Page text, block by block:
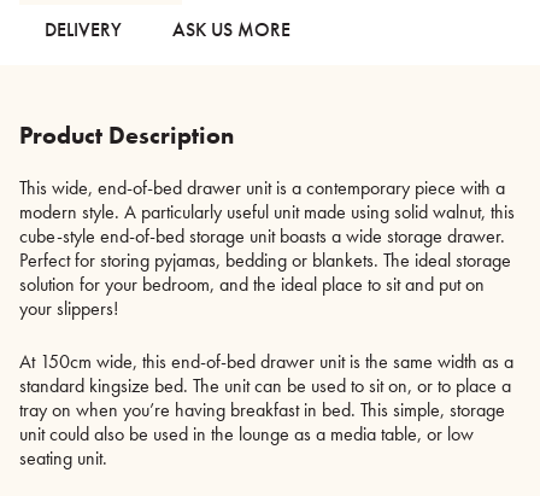
DELIVERY
ASK US MORE
Product Description
This wide, end-of-bed drawer unit is a contemporary piece with a
modern style. A particularly useful unit made using solid walnut, this
cube-style end-of-bed storage unit boasts a wide storage drawer.
Perfect for storing pyjamas, bedding or blankets. The ideal storage
solution for your bedroom, and the ideal place to sit and put on
your slippers!
At 150cm wide, this end-of-bed drawer unit is the same width as a
standard kingsize bed. The unit can be used to sit on, or to place a
tray on when you’re having breakfast in bed. This simple, storage
unit could also be used in the lounge as a media table, or low
seating unit.